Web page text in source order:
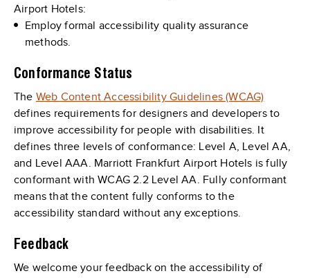
Airport Hotels:
Employ formal accessibility quality assurance
methods.
Conformance Status
The Web Content Accessibility Guidelines (WCAG)
defines requirements for designers and developers to
improve accessibility for people with disabilities. It
defines three levels of conformance: Level A, Level AA,
and Level AAA. Marriott Frankfurt Airport Hotels is fully
conformant with WCAG 2.2 Level AA. Fully conformant
means that the content fully conforms to the
accessibility standard without any exceptions.
Feedback
We welcome your feedback on the accessibility of